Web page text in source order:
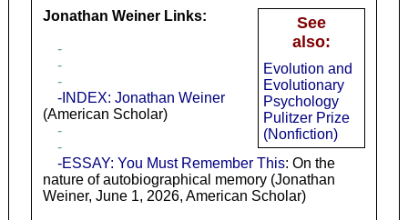
See
also:
Evolution and
Evolutionary
Psychology
Pulitzer Prize
(Nonfiction)
Jonathan Weiner Links:
-
-
-
-INDEX: Jonathan Weiner
(American Scholar)
-
-
-ESSAY: You Must Remember This: On the
nature of autobiographical memory (Jonathan
Weiner, June 1, 2026, American Scholar)